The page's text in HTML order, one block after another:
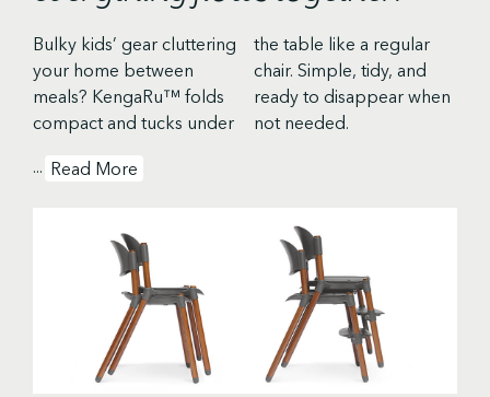
Bulky kids’ gear cluttering
your home between
meals? KengaRu™ folds
compact and tucks under
the table like a regular
chair. Simple, tidy, and
ready to disappear when
not needed.
... Read More